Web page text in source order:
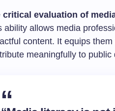
critical evaluation of
ability allows media
content. It equips
meaningfully to public